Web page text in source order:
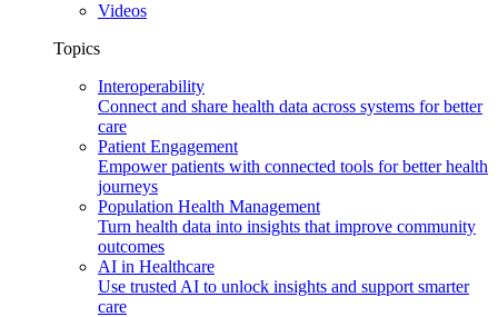
Videos
Topics
Interoperability
Connect and share health data across systems for better
care
Patient Engagement
Empower patients with connected tools for better health
journeys
Population Health Management
Turn health data into insights that improve community
outcomes
AI in Healthcare
Use trusted AI to unlock insights and support smarter
care